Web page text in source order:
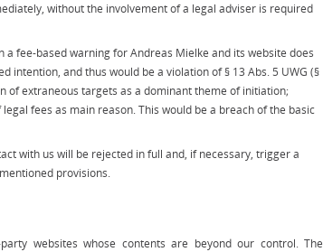
without the involvement of a legal adviser is required
a fee-based warning for Andreas Mielke and its website does
intention, and thus would be a violation of § 13 Abs. 5 UWG (§
of extraneous targets as a dominant theme of initiation;
fees as main reason. This would be a breach of the basic
with us will be rejected in full and, if necessary, trigger a
provisions.
websites whose contents are beyond our control. The